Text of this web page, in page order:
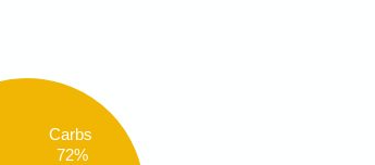
Carbs
72%